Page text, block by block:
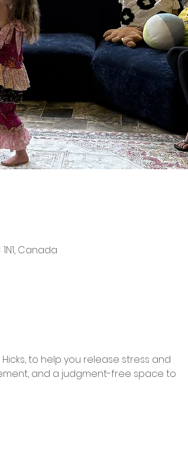
Canada
to help you release stress and
and a judgment-free space to